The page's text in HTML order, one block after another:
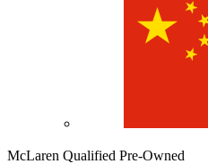
McLaren Qualified Pre-Owned